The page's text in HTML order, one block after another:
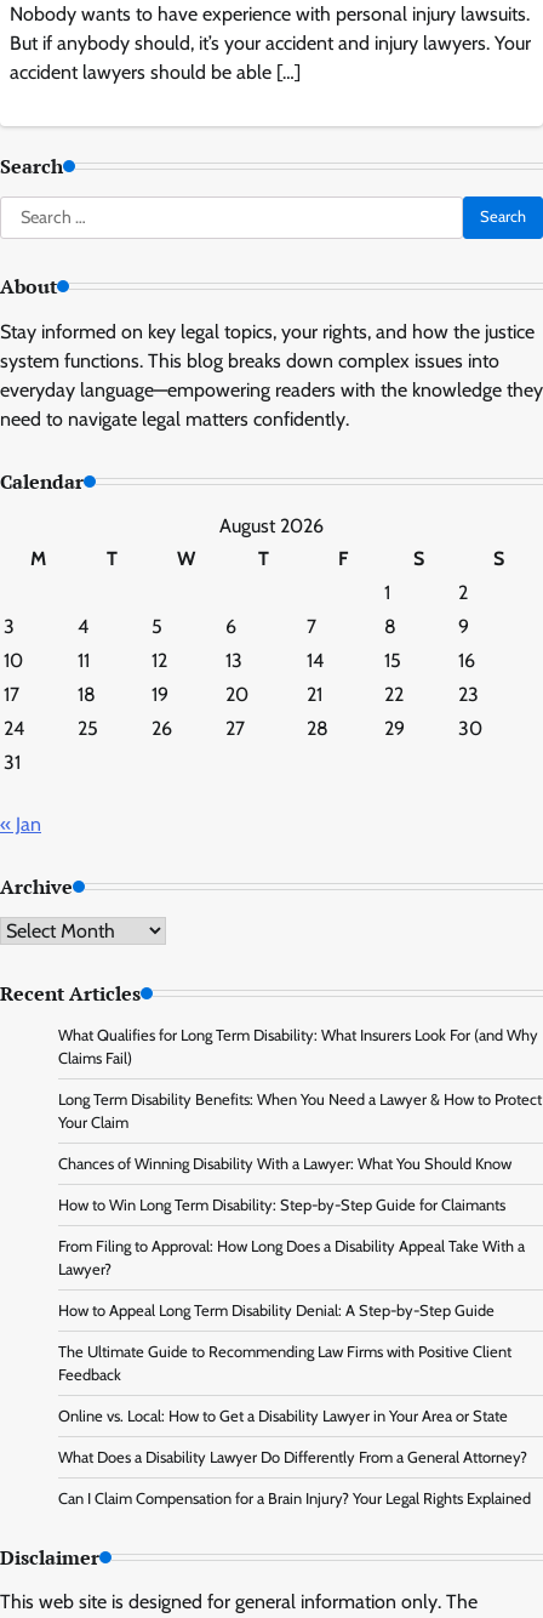
Nobody wants to have experience with personal injury lawsuits.
But if anybody should, it’s your accident and injury lawyers. Your
accident lawyers should be able […]
Search
Search
for:
About
Stay informed on key legal topics, your rights, and how the justice
system functions. This blog breaks down complex issues into
everyday language—empowering readers with the knowledge they
need to navigate legal matters confidently.
Calendar
August 2026
M
T W T F S
S
1
2
3
4 5 6 7 8
9
10
11 12 13 14 15
16
17
18 19 20 21 22
23
24
25 26 27 28 29
30
31
« Jan
Archive
Archive
Recent Articles
What Qualifies for Long Term Disability: What Insurers Look For (and Why
Claims Fail)
Long Term Disability Benefits: When You Need a Lawyer & How to Protect
Your Claim
Chances of Winning Disability With a Lawyer: What You Should Know
How to Win Long Term Disability: Step-by-Step Guide for Claimants
From Filing to Approval: How Long Does a Disability Appeal Take With a
Lawyer?
How to Appeal Long Term Disability Denial: A Step-by-Step Guide
The Ultimate Guide to Recommending Law Firms with Positive Client
Feedback
Online vs. Local: How to Get a Disability Lawyer in Your Area or State
What Does a Disability Lawyer Do Differently From a General Attorney?
Can I Claim Compensation for a Brain Injury? Your Legal Rights Explained
Disclaimer
This web site is designed for general information only. The